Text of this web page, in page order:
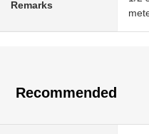
Remarks
Recommended